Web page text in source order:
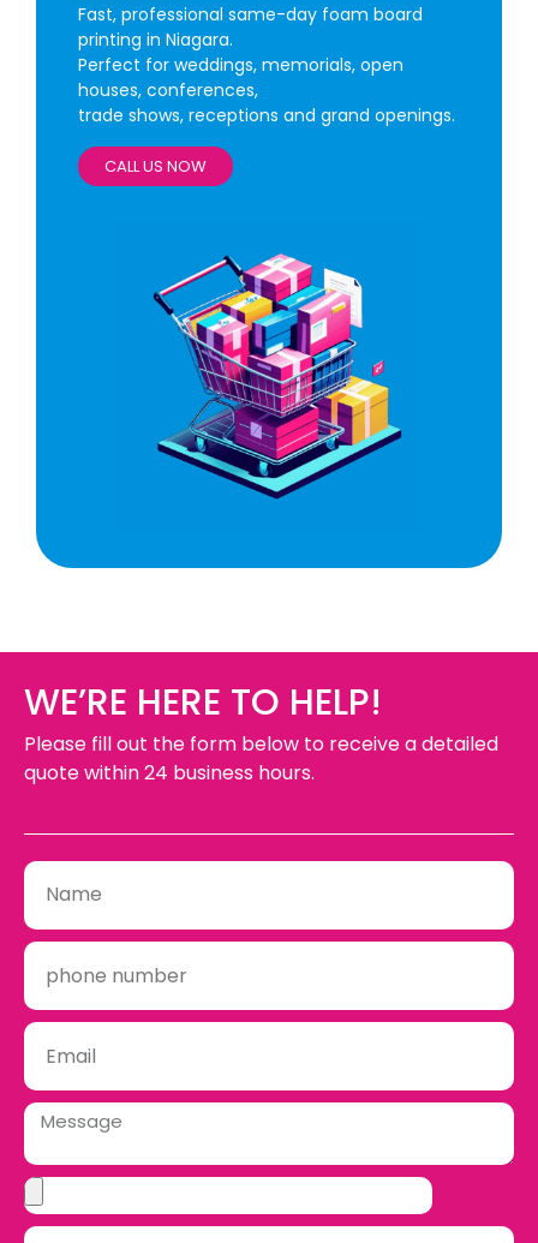
Fast, professional same-day foam board
printing in Niagara.
Perfect for weddings, memorials, open
houses, conferences,
trade shows, receptions and grand openings.
CALL US NOW
WE’RE HERE TO HELP!
Please fill out the form below to receive a detailed
quote within 24 business hours.